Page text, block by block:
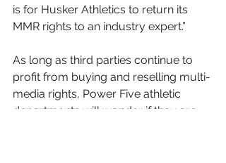
is for Husker Athletics to return its
MMR rights to an industry expert.”
As long as third parties continue to
profit from buying and reselling multi-
media rights, Power Five athletic
departments will wonder if they are